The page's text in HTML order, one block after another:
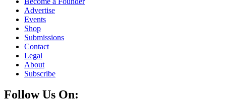
Advertise
Events
Shop
Submissions
Contact
Legal
About
Subscribe
Follow Us On: